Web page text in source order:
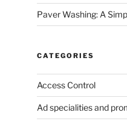
Paver Washing: A
CATEGORIES
Access Control
Ad specialities and